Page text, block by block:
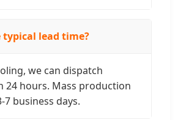
typical lead time?
we can dispatch
24 hours. Mass production
7 business days.